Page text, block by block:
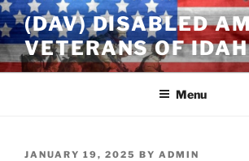
Skip
to
content
(DAV) DISABLED
VETERANS OF
Menu
POSTED
JANUARY 19, 2025 BY ADMIN